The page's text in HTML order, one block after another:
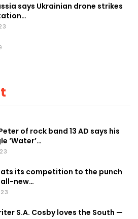
says Ukrainian drone strikes
of rock band 13 AD says his
‘Water’…
its competition to the punch
new…
S.A. Cosby loves the South —